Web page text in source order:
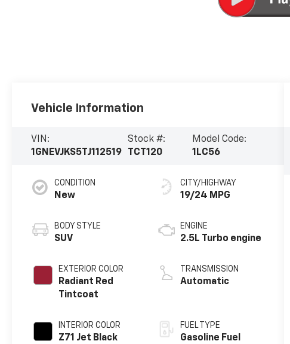
Vehicle Information
VIN:
1GNEVJKS5TJ112519
Stock #:
TCT120
Model Code:
1LC56
CONDITION
New
BODY STYLE
SUV
EXTERIOR COLOR
Radiant Red
Tintcoat
INTERIOR COLOR
Z71 Jet Black
CITY/HIGHWAY
19/24 MPG
ENGINE
2.5L Turbo engine
TRANSMISSION
Automatic
FUEL TYPE
Gasoline Fuel